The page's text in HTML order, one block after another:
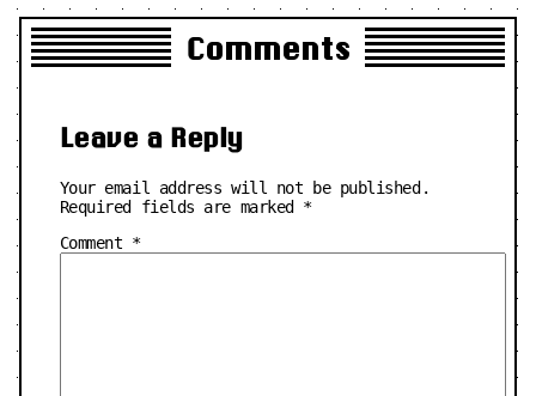
Comments
Leave a Reply
Your email address will not be published.
Required fields are marked *
Comment *